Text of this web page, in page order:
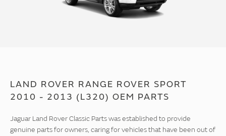
LAND ROVER RANGE ROVER SPORT
2010 - 2013 (L320) OEM PARTS
Jaguar Land Rover Classic Parts was established to provide
genuine parts for owners, caring for vehicles that have been out of